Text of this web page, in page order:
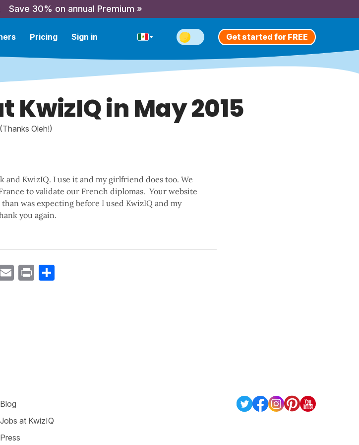
Save 30% on annual Premium »
Pricing Sign in Get started for FREE
KwizIQ in May 2015
(Thanks Oleh!)
and KwizIQ. I use it and my girlfriend does too. We
to validate our French diplomas. Your website
was expecting before I used KwizIQ and my
you again.
Email Print
Blog
Jobs at KwizIQ
Press